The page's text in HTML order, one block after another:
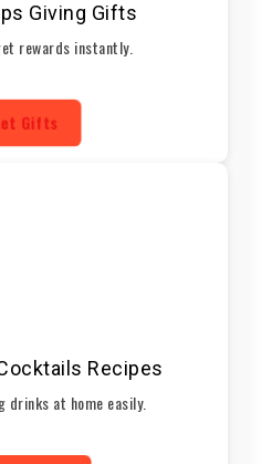
Giving Gifts
rewards instantly.
Gifts
Recipes
drinks at home easily.